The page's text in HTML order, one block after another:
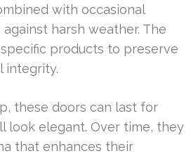
with occasional
harsh weather. The
products to preserve
integrity.
these doors can last for
look elegant. Over time, they
that enhances their